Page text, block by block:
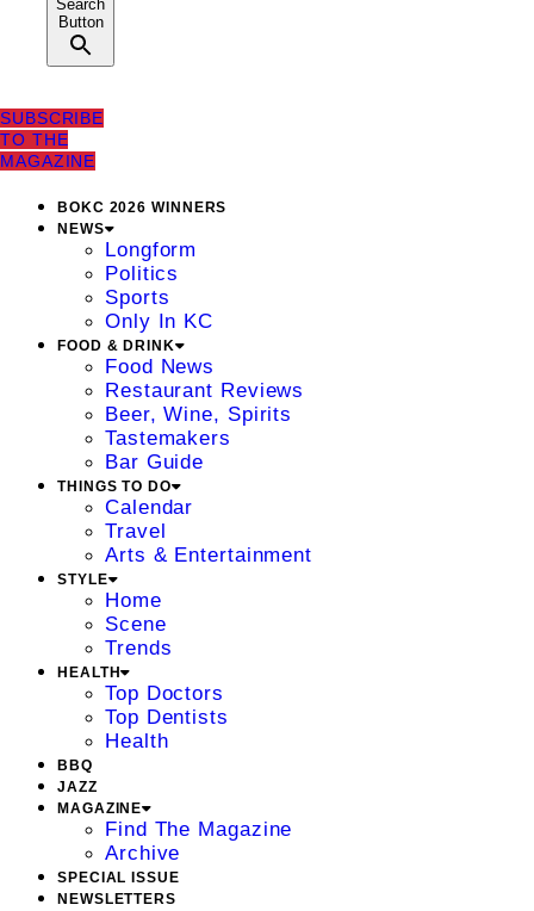
Search
Button
SUBSCRIBE
TO THE
MAGAZINE
BOKC 2026 WINNERS
NEWS
Longform
Politics
Sports
Only In KC
FOOD & DRINK
Food News
Restaurant Reviews
Beer, Wine, Spirits
Tastemakers
Bar Guide
THINGS TO DO
Calendar
Travel
Arts & Entertainment
STYLE
Home
Scene
Trends
HEALTH
Top Doctors
Top Dentists
Health
BBQ
JAZZ
MAGAZINE
Find The Magazine
Archive
SPECIAL ISSUE
NEWSLETTERS